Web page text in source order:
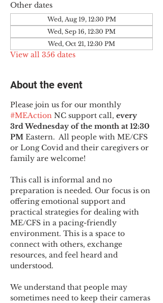
Other dates
Wed, Aug 19, 12:30 PM
Wed, Sep 16, 12:30 PM
Wed, Oct 21, 12:30 PM
View all 356 dates
About the event
Please join us for our monthly
#MEAction NC support call, every
3rd Wednesday of the month at 12:30
PM Eastern.  All people with ME/CFS
or Long Covid and their caregivers or
family are welcome!
This call is informal and no
preparation is needed. Our focus is on
offering emotional support and
practical strategies for dealing with
ME/CFS in a pacing-friendly
environment. This is a space to
connect with others, exchange
resources, and feel heard and
understood.
We understand that people may
sometimes need to keep their cameras